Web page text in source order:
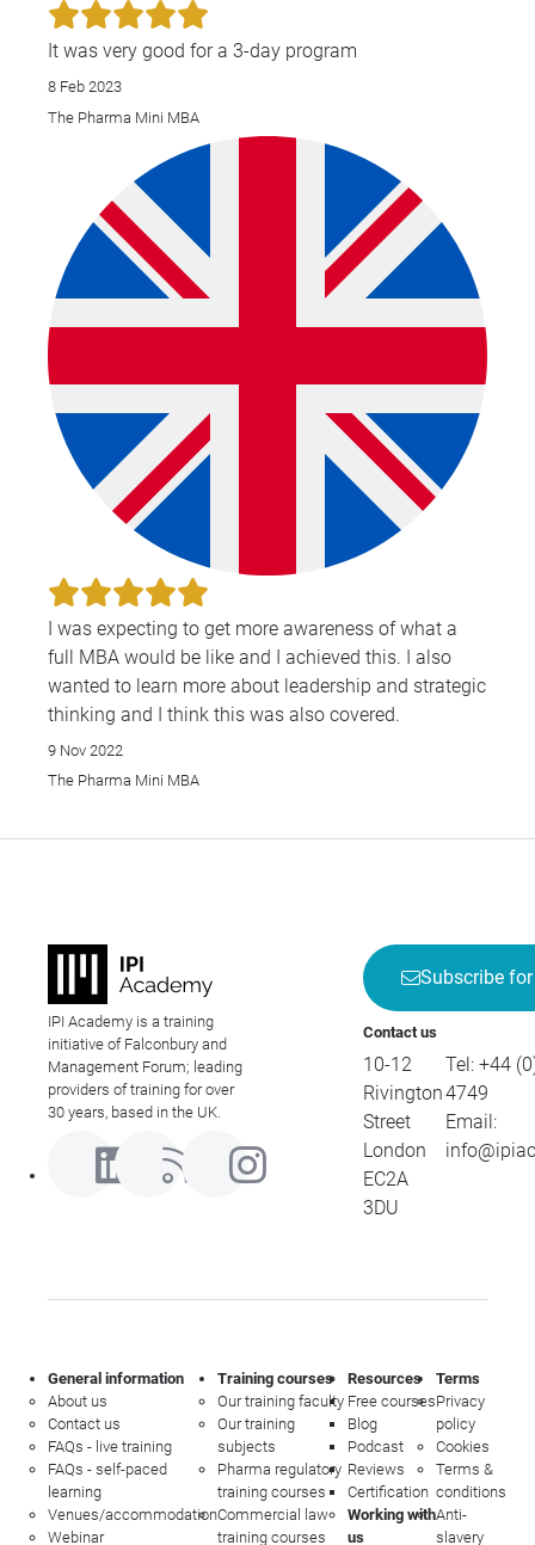
It was very good for a 3-day program
8 Feb 2023
The Pharma Mini MBA
I was expecting to get more awareness of what a
full MBA would be like and I achieved this. I also
wanted to learn more about leadership and strategic
thinking and I think this was also covered.
9 Nov 2022
The Pharma Mini MBA
IPI Academy is a training
initiative of Falconbury and
Management Forum; leading
providers of training for over
30 years, based in the UK.
Subscribe
Contact us
10-12
Rivington
Street
London
EC2A
3DU
Tel: +44
4749
Email:
General information
About us
Contact us
FAQs - live training
FAQs - self-paced
learning
Venues/accommodation
Webinar
Training courses
Our training faculty
Our training
subjects
Pharma regulatory
training courses
Commercial law
training courses
Resources
Free courses
Blog
Podcast
Reviews
Certification
Working with
us
Terms
Privacy
policy
Cookies
Terms &
conditions
Anti-
slavery